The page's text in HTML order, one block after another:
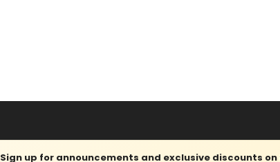
Sign up for announcements and exclusive discounts